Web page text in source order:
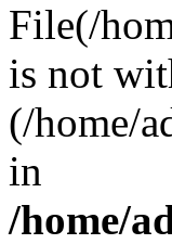
File(/
is not
(/home/
in
/home/